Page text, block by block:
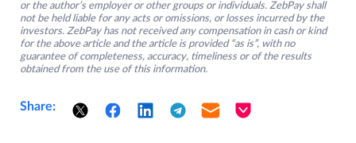
or the author’s employer or other groups or individuals. ZebPay shall
not be held liable for any acts or omissions, or losses incurred by the
investors. ZebPay has not received any compensation in cash or kind
for the above article and the article is provided “as is”, with no
guarantee of completeness, accuracy, timeliness or of the results
obtained from the use of this information.
Share: